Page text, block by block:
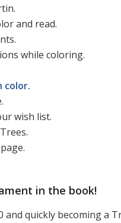
and read.
while coloring.
color.
wish list.
in the book!
quickly becoming a